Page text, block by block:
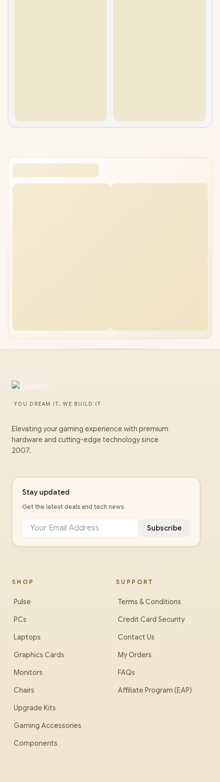
YOU DREAM IT, WE BUILD IT
Elevating your gaming experience with premium
hardware and cutting-edge technology since
2007.
Stay updated
Get the latest deals and tech news
Subscribe
SHOP
Pulse
PCs
Laptops
Graphics Cards
Monitors
Chairs
Upgrade Kits
Gaming Accessories
Components
SUPPORT
Terms & Conditions
Credit Card Security
Contact Us
My Orders
FAQs
Affiliate Program (EAP)